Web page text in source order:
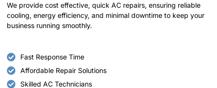
We provide cost effective, quick AC repairs, ensuring reliable
cooling, energy efficiency, and minimal downtime to keep your
business running smoothly.
Fast Response Time
Affordable Repair Solutions
Skilled AC Technicians